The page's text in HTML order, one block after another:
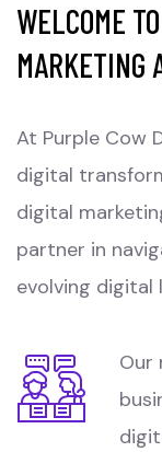
WELCOME
MARKETING
At Purple Cow
digital
digital
partner in
evolving digital
Our